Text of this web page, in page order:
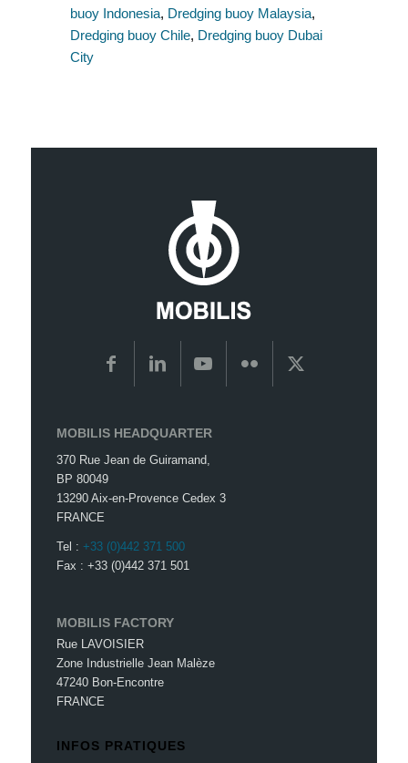
buoy Indonesia, Dredging buoy Malaysia,
Dredging buoy Chile, Dredging buoy Dubai
City
MOBILIS HEADQUARTER
370 Rue Jean de Guiramand,
BP 80049
13290 Aix-en-Provence Cedex 3
FRANCE
Tel :+33 (0)442 371 500
Fax : +33 (0)442 371 501
MOBILIS FACTORY
Rue LAVOISIER
Zone Industrielle Jean Malèze
47240 Bon-Encontre
FRANCE
INFOS PRATIQUES